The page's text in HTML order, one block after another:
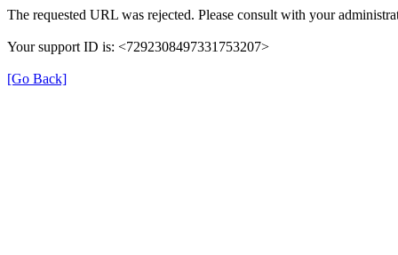
The requested URL was rejected. Please consult with your
Your support ID is: <7292308497331753207>
[Go Back]